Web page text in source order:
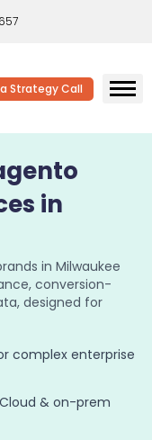
Strategy Call
in
in Milwaukee
conversion-
designed for
complex enterprise
& on-prem